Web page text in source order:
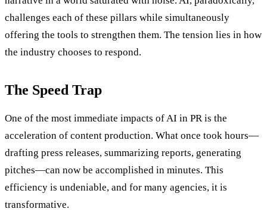
challenges each of these pillars while simultaneously
offering the tools to strengthen them. The tension lies in how
the industry chooses to respond.
The Speed Trap
One of the most immediate impacts of AI in PR is the
acceleration of content production. What once took hours—
drafting press releases, summarizing reports, generating
pitches—can now be accomplished in minutes. This
efficiency is undeniable, and for many agencies, it is
transformative.